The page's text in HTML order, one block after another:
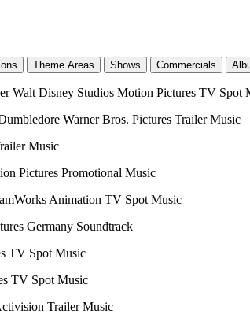
Theme Areas Shows Commercials
Walt Disney Studios Motion Pictures TV Spot
Warner Bros. Pictures Trailer Music
Music
Pictures Promotional Music
Animation TV Spot Music
Germany Soundtrack
TV Spot Music
TV Spot Music
Trailer Music